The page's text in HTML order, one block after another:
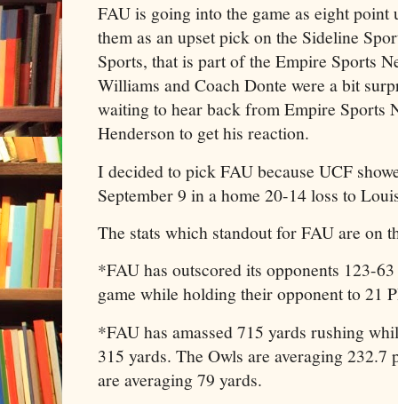
FAU is going into the game as eight
them as an upset pick on the Sideline
Sports, that is part of the Empire Sports
Williams and Coach Donte were a bit
waiting to hear back from Empire Sports
Henderson to get his reaction.
I decided to pick FAU because UCF
September 9 in a home 20-14 loss to
The stats which standout for FAU are on
*FAU has outscored its opponents 123-
game while holding their opponent to 21
*FAU has amassed 715 yards rushing
315 yards. The Owls are averaging 232.7
are averaging 79 yards.